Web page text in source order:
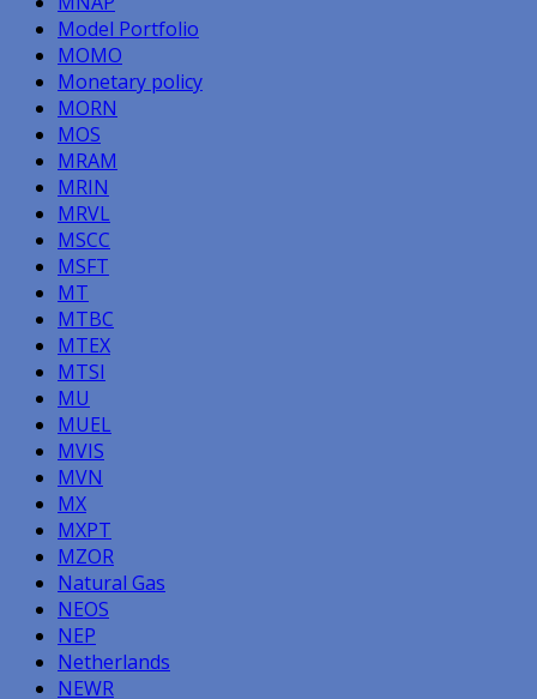
Model Portfolio
MOMO
Monetary policy
MORN
MOS
MRAM
MRIN
MRVL
MSCC
MSFT
MT
MTBC
MTEX
MTSI
MU
MUEL
MVIS
MVN
MX
MXPT
MZOR
Natural Gas
NEOS
NEP
Netherlands
NEWR